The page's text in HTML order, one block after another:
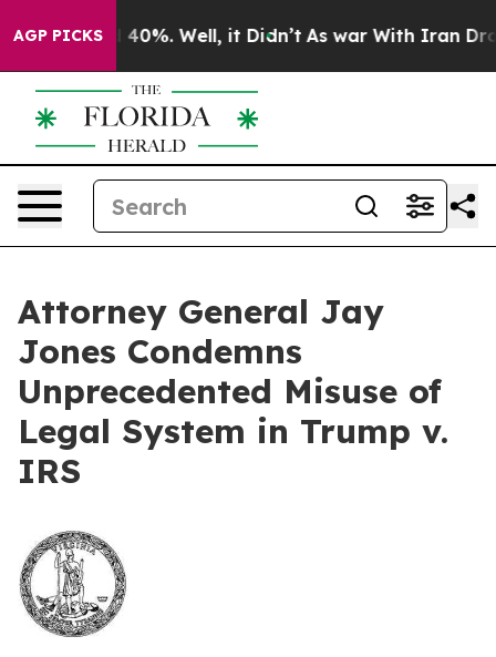
AGP PICKS40%. Well, it Didn’t As war With Iran Drove
Attorney General Jay
Jones Condemns
Unprecedented Misuse of
Legal System in Trump v.
IRS